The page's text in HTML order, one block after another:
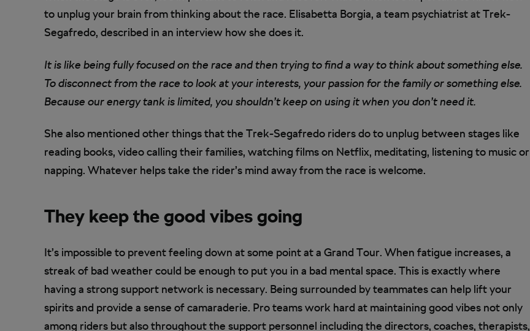
to unplug your brain from thinking about the race. Elisabetta Borgia, a team psychiatrist at Trek-
Segafredo, described in an interview how she does it.
It is like being fully focused on the race and then trying to find a way to think about something else.
To disconnect from the race to look at your interests, your passion for the family or something else.
Because our energy tank is limited, you shouldn’t keep on using it when you don’t need it.
She also mentioned other things that the Trek-Segafredo riders do to unplug between stages like
reading books, video calling their families, watching films on Netflix, meditating, listening to music or
napping. Whatever helps take the rider’s mind away from the race is welcome.
They keep the good vibes going
It’s impossible to prevent feeling down at some point at a Grand Tour. When fatigue increases, a
streak of bad weather could be enough to put you in a bad mental space. This is exactly where
having a strong support network is necessary. Being surrounded by teammates can help lift your
spirits and provide a sense of camaraderie. Pro teams work hard at maintaining good vibes not only
among riders but also throughout the support personnel including the directors, coaches, therapists,